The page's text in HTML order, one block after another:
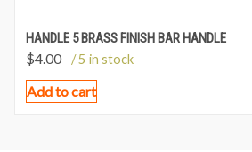
HANDLE 5 BRASS FINISH BAR HANDLE
$4.00 / 5 in stock
Add to cart